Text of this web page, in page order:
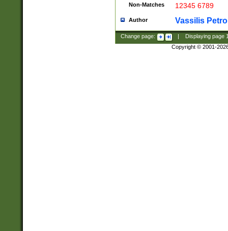
Non-Matches 12345 6789
Author Vassilis
Change page: Displaying page
Copyright © 2001-